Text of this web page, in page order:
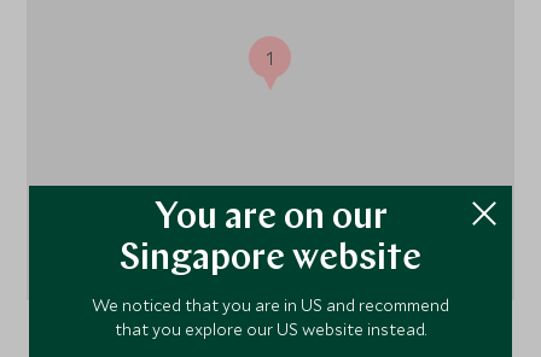
1
You are on our
Singapore website
We noticed that you are in US and recommend
that you explore our US website instead.